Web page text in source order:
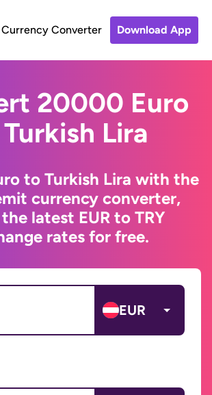
Currency Converter Download App
20000 Euro
Lira
to Turkish Lira with the
currency converter,
latest EUR to TRY
rates for free.
EUR